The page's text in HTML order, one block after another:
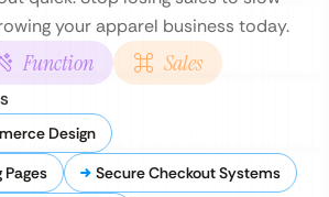
your apparel business today.
Function Sales
Design
Pages
Secure Checkout Systems